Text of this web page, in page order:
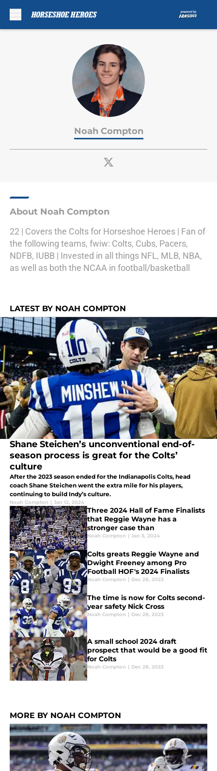
Noah Compton
About Noah Compton
22 | Covers the Colts for Horseshoe Heroes | Fan of
the following teams, fwiw: Colts, Cubs, Pacers,
NDFB, IUBB | Invested in all things NFL, MLB, NBA,
as well as both the NCAA in football/basketball
LATEST BY NOAH COMPTON
Shane Steichen’s unconventional end-of-
season process is great for the Colts’
culture
After the 2023 season ended for the Indianapolis Colts, head
coach Shane Steichen went the extra mile for his players,
continuing to build Indy’s culture.
Noah Compton | Jan 12, 2024
Three 2024 Hall of Fame Finalists
that Reggie Wayne has a
stronger case than
Noah Compton | Jan 3, 2024
Colts greats Reggie Wayne and
Dwight Freeney among Pro
Football HOF's 2024 Finalists
Noah Compton | Dec 28, 2023
The time is now for Colts second-
year safety Nick Cross
Noah Compton | Dec 28, 2023
A small school 2024 draft
prospect that would be a good fit
for Colts
Noah Compton | Dec 28, 2023
MORE BY NOAH COMPTON